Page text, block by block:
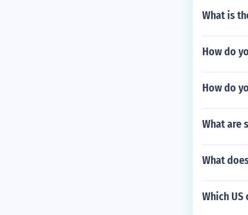
What is
How do
How do
What are
What
Which